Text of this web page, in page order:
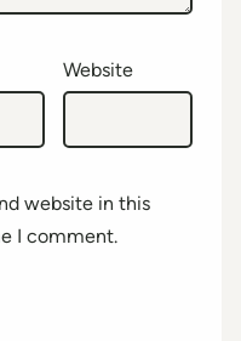
Website
website in this
I comment.